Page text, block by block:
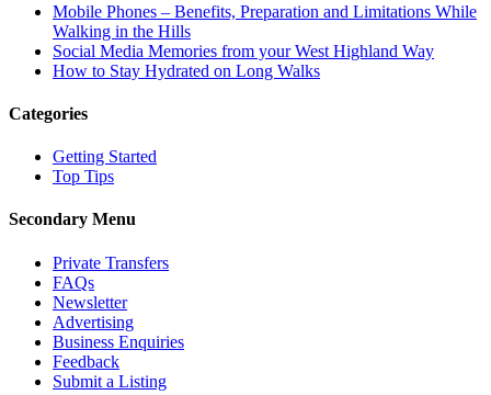
Mobile Phones – Benefits, Preparation and Limitations While
Walking in the Hills
Social Media Memories from your West Highland Way
How to Stay Hydrated on Long Walks
Categories
Getting Started
Top Tips
Secondary Menu
Private Transfers
FAQs
Newsletter
Advertising
Business Enquiries
Feedback
Submit a Listing